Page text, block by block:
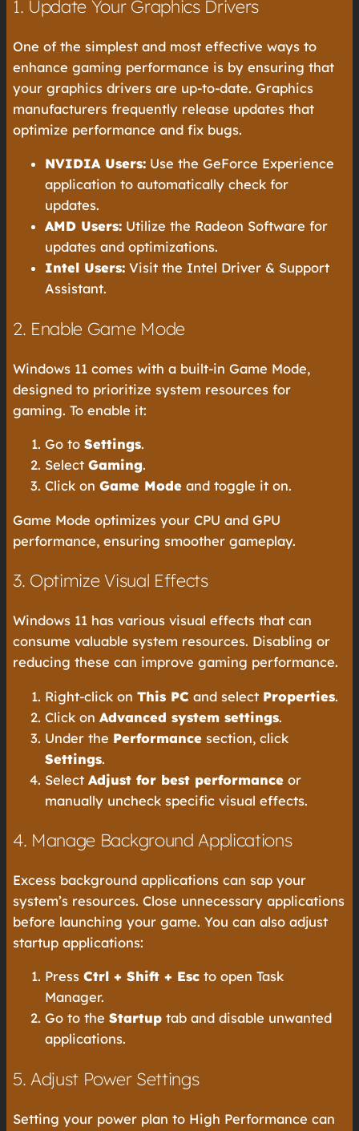
1. Update Your Graphics Drivers
One of the simplest and most effective ways to
enhance gaming performance is by ensuring that
your graphics drivers are up-to-date. Graphics
manufacturers frequently release updates that
optimize performance and fix bugs.
NVIDIA Users: Use the GeForce Experience
application to automatically check for
updates.
AMD Users: Utilize the Radeon Software for
updates and optimizations.
Intel Users: Visit the Intel Driver & Support
Assistant.
2. Enable Game Mode
Windows 11 comes with a built-in Game Mode,
designed to prioritize system resources for
gaming. To enable it:
Go to Settings.
Select Gaming.
Click on Game Mode and toggle it on.
Game Mode optimizes your CPU and GPU
performance, ensuring smoother gameplay.
3. Optimize Visual Effects
Windows 11 has various visual effects that can
consume valuable system resources. Disabling or
reducing these can improve gaming performance.
Right-click on This PC and select Properties.
Click on Advanced system settings.
Under the Performance section, click
Settings.
Select Adjust for best performance or
manually uncheck specific visual effects.
4. Manage Background Applications
Excess background applications can sap your
system’s resources. Close unnecessary applications
before launching your game. You can also adjust
startup applications:
Press Ctrl + Shift + Esc to open Task
Manager.
Go to the Startup tab and disable unwanted
applications.
5. Adjust Power Settings
Setting your power plan to High Performance can